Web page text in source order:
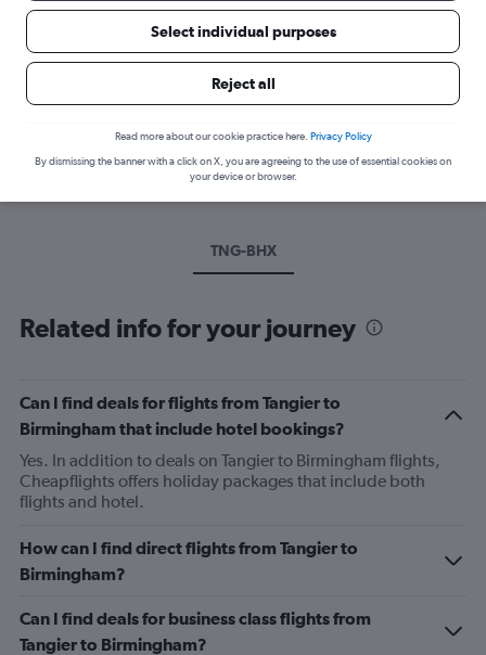
Best time to book a flight from
Have a flexible travel schedule? Discover the best time to fly
to Birmingham from Tangier with our price prediction graph.
TNG-BHX
Related info for your journey
Can I find deals for flights from Tangier to
Birmingham that include hotel bookings?
Yes. In addition to deals on Tangier to Birmingham flights,
Cheapflights offers holiday packages that include both
flights and hotel.
How can I find direct flights from Tangier to
Birmingham?
Can I find deals for business class flights from
Tangier to Birmingham?
Select individual purposes
Reject all
Read more about our cookie practice here. Privacy Policy
By dismissing the banner with a click on X, you are agreeing to the use of essential cookies on
your device or browser.